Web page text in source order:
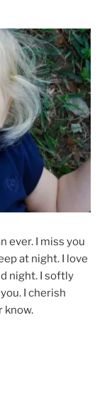
ever. I miss you
at night. I love
night. I softly
I cherish
know.